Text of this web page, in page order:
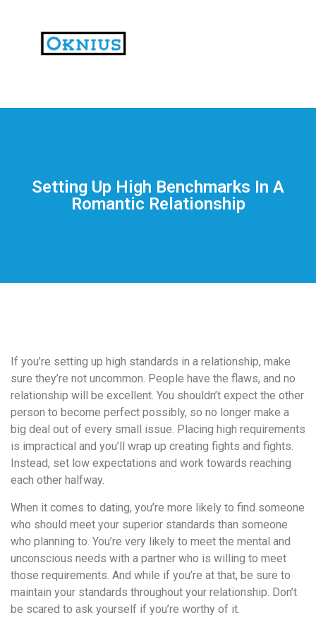
На
впечатлениями
визуальное
оформление.
Среди
таких
обсуждений
игра
https://xn-
-80adioageb0aqloc.xn-
p1ai/
встречается
довольно
часто.
Её
структура
выглядит
Setting Up High Benchmarks In A
Romantic Relationship
If you’re setting up high standards in a relationship, make
sure they’re not uncommon. People have the flaws, and no
relationship will be excellent. You shouldn’t expect the other
person to become perfect possibly, so no longer make a
big deal out of every small issue. Placing high requirements
is impractical and you’ll wrap up creating fights and fights.
Instead, set low expectations and work towards reaching
each other halfway.
When it comes to dating, you’re more likely to find someone
who should meet your superior standards than someone
who planning to. You’re very likely to meet the mental and
unconscious needs with a partner who is willing to meet
those requirements. And while if you’re at that, be sure to
maintain your standards throughout your relationship. Don’t
be scared to ask yourself if you’re worthy of it.